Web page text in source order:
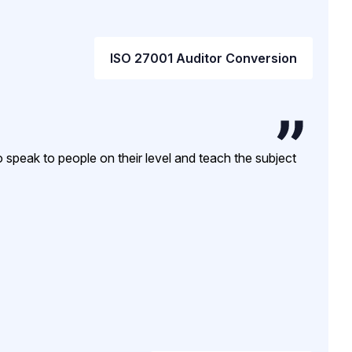
ISO 27001 Auditor Conversion
to people on their level and teach the subject